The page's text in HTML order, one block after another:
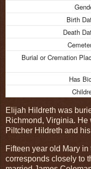
Birth
Death
Burial or Cremation
Has
Elijah Hildreth was
Richmond, Virginia. He
Piltcher Hildreth and
Fifteen year old Mary
corresponds closely to